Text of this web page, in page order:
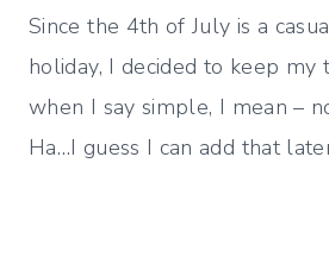
Since the 4th of July is a
holiday, I decided to keep
when I say simple, I mean –
Ha…I guess I can add that